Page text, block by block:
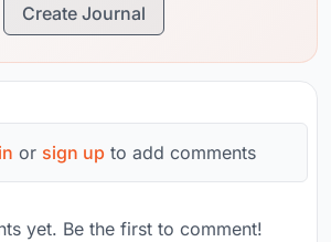
Create Journal
or sign up to add comments
yet. Be the first to comment!